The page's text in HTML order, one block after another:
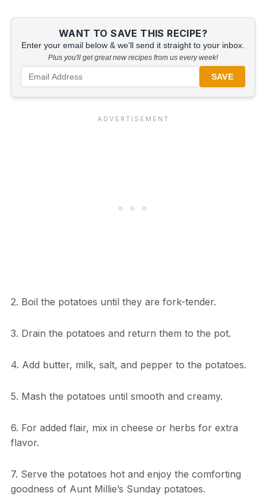
WANT TO SAVE THIS RECIPE?
Enter your email below & we'll send it straight to your inbox.
Plus you'll get great new recipes from us every week!
SAVE
2. Boil the potatoes until they are fork-tender.
3. Drain the potatoes and return them to the pot.
4. Add butter, milk, salt, and pepper to the potatoes.
5. Mash the potatoes until smooth and creamy.
6. For added flair, mix in cheese or herbs for extra
flavor.
7. Serve the potatoes hot and enjoy the comforting
goodness of Aunt Millie’s Sunday potatoes.